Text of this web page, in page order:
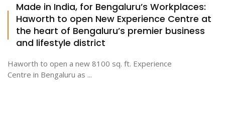
Made in India, for Bengaluru’s Workplaces:
Haworth to open New Experience Centre at
the heart of Bengaluru’s premier business
and lifestyle district
Haworth to open a new 8100 sq. ft. Experience
Centre in Bengaluru as ...